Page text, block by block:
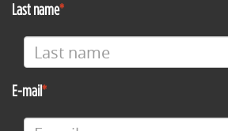
Last name
E-mail